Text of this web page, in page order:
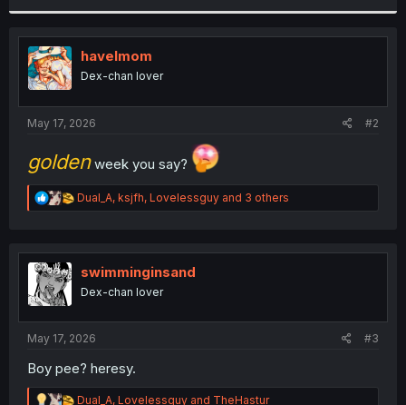
t
i
o
n
s
:
havelmom
Dex-chan lover
May 17, 2026 #2
goldenweek you say?
R
e
t
n
Dual_A, ksjfh, Lovelessguy and 3 others
swimminginsand
Dex-chan lover
May 17, 2026 #3
Boy pee? heresy.
R
Dual_A, Lovelessguy and TheHastur